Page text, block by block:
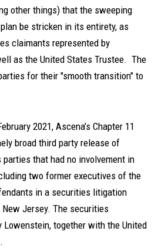
other things) that the sweeping
be stricken in its entirety, as
claimants represented by
as the United States Trustee. The
for their "smooth transition" to
2021, Ascena’s Chapter 11
broad third party release of
that had no involvement in
two former executives of the
in a securities litigation
Jersey. The securities
Lowenstein, together with the United